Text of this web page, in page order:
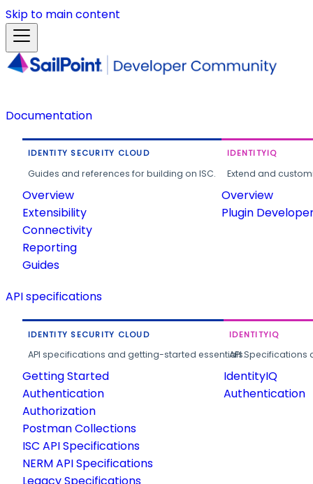
Skip to main content
Documentation
IDENTITY SECURITY CLOUD
Guides and references for building on ISC.
Overview
Extensibility
Connectivity
Reporting
Guides
IDENTITYIQ
Extend and
Overview
Plugin
API specifications
IDENTITY SECURITY CLOUD
API specifications and getting-started essentials.
Getting Started
Authentication
Authorization
Postman Collections
ISC API Specifications
NERM API Specifications
IDENTITYIQ
API
IdentityIQ
Authentication